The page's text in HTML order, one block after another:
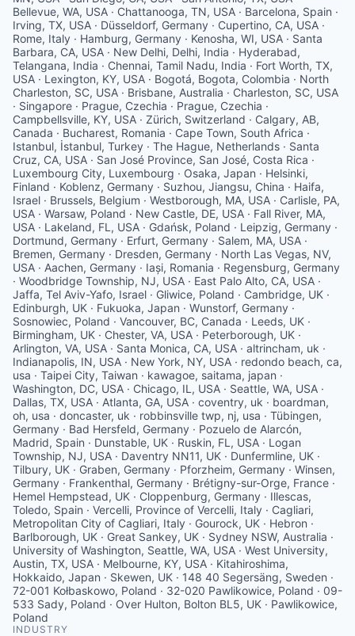
Bellevue, WA, USA · Chattanooga, TN, USA · Barcelona, Spain ·
Irving, TX, USA · Düsseldorf, Germany · Cupertino, CA, USA ·
Rome, Italy · Hamburg, Germany · Kenosha, WI, USA · Santa
Barbara, CA, USA · New Delhi, Delhi, India · Hyderabad,
Telangana, India · Chennai, Tamil Nadu, India · Fort Worth, TX,
USA · Lexington, KY, USA · Bogotá, Bogota, Colombia · North
Charleston, SC, USA · Brisbane, Australia · Charleston, SC, USA
· Singapore · Prague, Czechia · Prague, Czechia ·
Campbellsville, KY, USA · Zürich, Switzerland · Calgary, AB,
Canada · Bucharest, Romania · Cape Town, South Africa ·
Istanbul, İstanbul, Turkey · The Hague, Netherlands · Santa
Cruz, CA, USA · San José Province, San José, Costa Rica ·
Luxembourg City, Luxembourg · Osaka, Japan · Helsinki,
Finland · Koblenz, Germany · Suzhou, Jiangsu, China · Haifa,
Israel · Brussels, Belgium · Westborough, MA, USA · Carlisle, PA,
USA · Warsaw, Poland · New Castle, DE, USA · Fall River, MA,
USA · Lakeland, FL, USA · Gdańsk, Poland · Leipzig, Germany ·
Dortmund, Germany · Erfurt, Germany · Salem, MA, USA ·
Bremen, Germany · Dresden, Germany · North Las Vegas, NV,
USA · Aachen, Germany · Iași, Romania · Regensburg, Germany
· Woodbridge Township, NJ, USA · East Palo Alto, CA, USA ·
Jaffa, Tel Aviv-Yafo, Israel · Gliwice, Poland · Cambridge, UK ·
Edinburgh, UK · Fukuoka, Japan · Wunstorf, Germany ·
Sosnowiec, Poland · Vancouver, BC, Canada · Leeds, UK ·
Birmingham, UK · Chester, VA, USA · Peterborough, UK ·
Arlington, VA, USA · Santa Monica, CA, USA · altrincham, uk ·
Indianapolis, IN, USA · New York, NY, USA · redondo beach, ca,
usa · Taipei City, Taiwan · kawagoe, saitama, japan ·
Washington, DC, USA · Chicago, IL, USA · Seattle, WA, USA ·
Dallas, TX, USA · Atlanta, GA, USA · coventry, uk · boardman,
oh, usa · doncaster, uk · robbinsville twp, nj, usa · Tübingen,
Germany · Bad Hersfeld, Germany · Pozuelo de Alarcón,
Madrid, Spain · Dunstable, UK · Ruskin, FL, USA · Logan
Township, NJ, USA · Daventry NN11, UK · Dunfermline, UK ·
Tilbury, UK · Graben, Germany · Pforzheim, Germany · Winsen,
Germany · Frankenthal, Germany · Brétigny-sur-Orge, France ·
Hemel Hempstead, UK · Cloppenburg, Germany · Illescas,
Toledo, Spain · Vercelli, Province of Vercelli, Italy · Cagliari,
Metropolitan City of Cagliari, Italy · Gourock, UK · Hebron ·
Barlborough, UK · Great Sankey, UK · Sydney NSW, Australia ·
University of Washington, Seattle, WA, USA · West University,
Austin, TX, USA · Melbourne, KY, USA · Kitahiroshima,
Hokkaido, Japan · Skewen, UK · 148 40 Segersäng, Sweden ·
72-001 Kołbaskowo, Poland · 32-020 Pawlikowice, Poland · 09-
533 Sady, Poland · Over Hulton, Bolton BL5, UK · Pawlikowice,
Poland
INDUSTRY